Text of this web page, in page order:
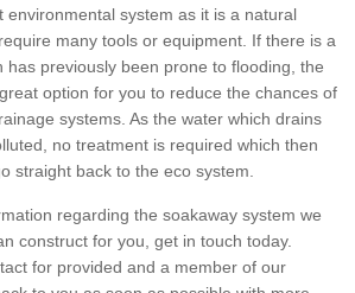
environmental system as it is a natural
many tools or equipment. If there is a
has previously been prone to flooding, the
option for you to reduce the chances of
systems. As the water which drains
no treatment is required which then
straight back to the eco system.
regarding the soakaway system we
construct for you, get in touch today.
for provided and a member of our